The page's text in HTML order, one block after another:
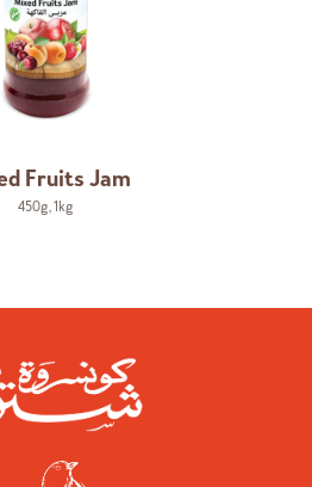
Fruits Jam
450g,1kg